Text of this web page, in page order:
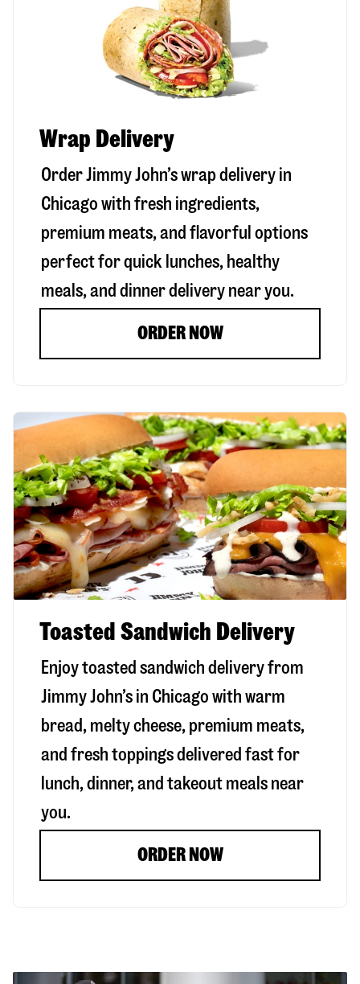
Wrap Delivery
Order Jimmy John’s wrap delivery in
Chicago with fresh ingredients,
premium meats, and flavorful options
perfect for quick lunches, healthy
meals, and dinner delivery near you.
ORDER NOW
Toasted Sandwich Delivery
Enjoy toasted sandwich delivery from
Jimmy John’s in Chicago with warm
bread, melty cheese, premium meats,
and fresh toppings delivered fast for
lunch, dinner, and takeout meals near
you.
ORDER NOW